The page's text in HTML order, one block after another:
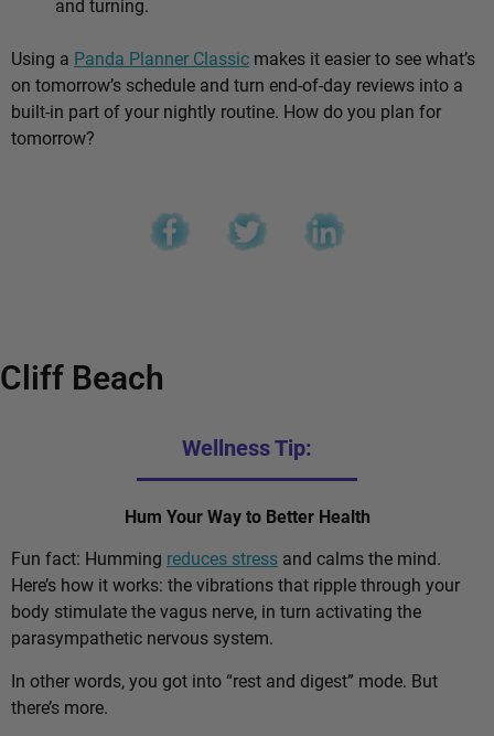
Using a Panda Planner Classic makes it easier to see what’s
on tomorrow’s schedule and turn end-of-day reviews into a
built-in part of your nightly routine. How do you plan for
tomorrow?
Cliff Beach
Wellness Tip:
Hum Your Way to Better Health
Fun fact: Humming reduces stress and calms the mind.
Here’s how it works: the vibrations that ripple through your
body stimulate the vagus nerve, in turn activating the
parasympathetic nervous system.
In other words, you got into “rest and digest” mode. But
there’s more.